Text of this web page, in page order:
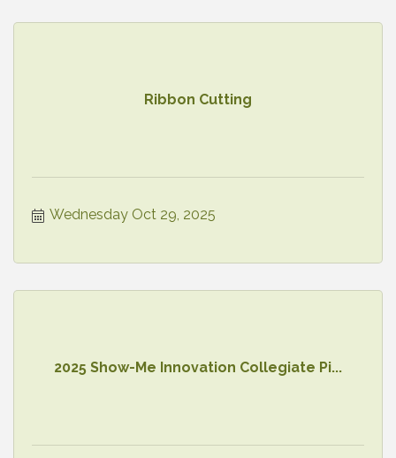
Ribbon Cutting
Wednesday Oct 29, 2025
2025 Show-Me Innovation Collegiate Pi...